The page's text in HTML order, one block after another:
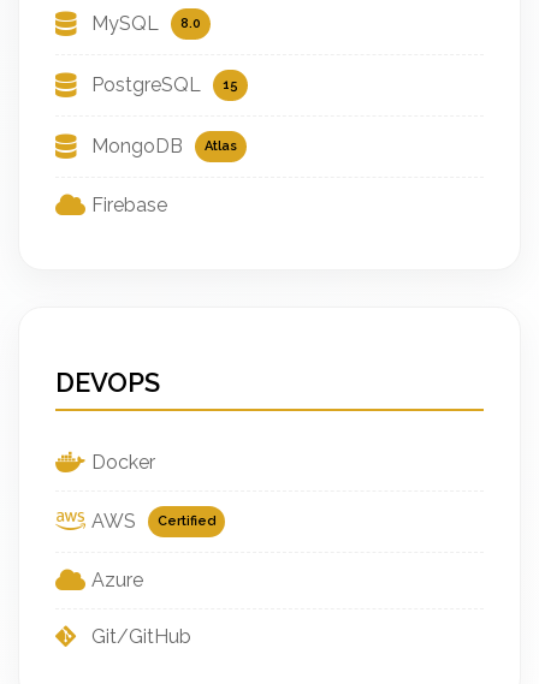
MySQL 8.0
PostgreSQL 15
MongoDB Atlas
Firebase
DEVOPS
Docker
AWS Certified
Azure
Git/GitHub